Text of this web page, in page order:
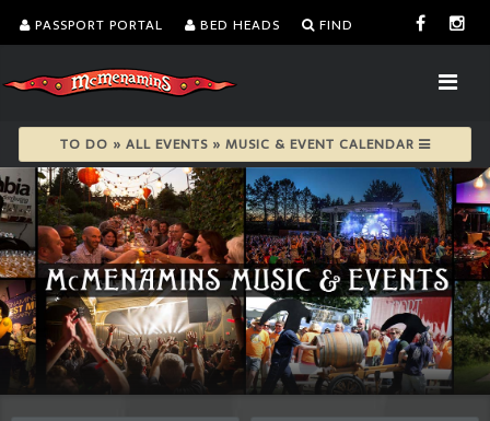
PASSPORT PORTAL BED HEADS FIND
TO DO » ALL EVENTS » MUSIC & EVENT CALENDAR